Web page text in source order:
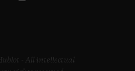
- All intellectual